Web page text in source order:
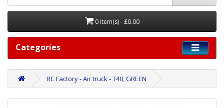
0 item(s) - £0.00
Categories
RC Factory - Air truck - T40, GREEN